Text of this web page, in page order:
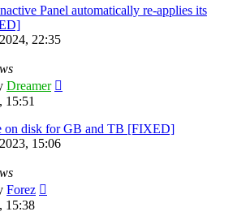
Panel automatically re-applies its
22:35
Dreamer
15:51
on disk for GB and TB [FIXED]
15:06
Forez
15:38